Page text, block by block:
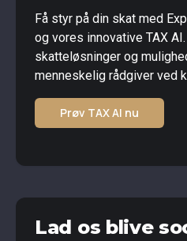
Få styr på din skat med
og vores innovative TAX
skatteløsninger og
menneskelig rådgiver ved
Prøv TAX AI nu
Lad os blive